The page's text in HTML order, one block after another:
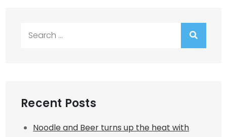
Recent Posts
Noodle and Beer turns up the heat with